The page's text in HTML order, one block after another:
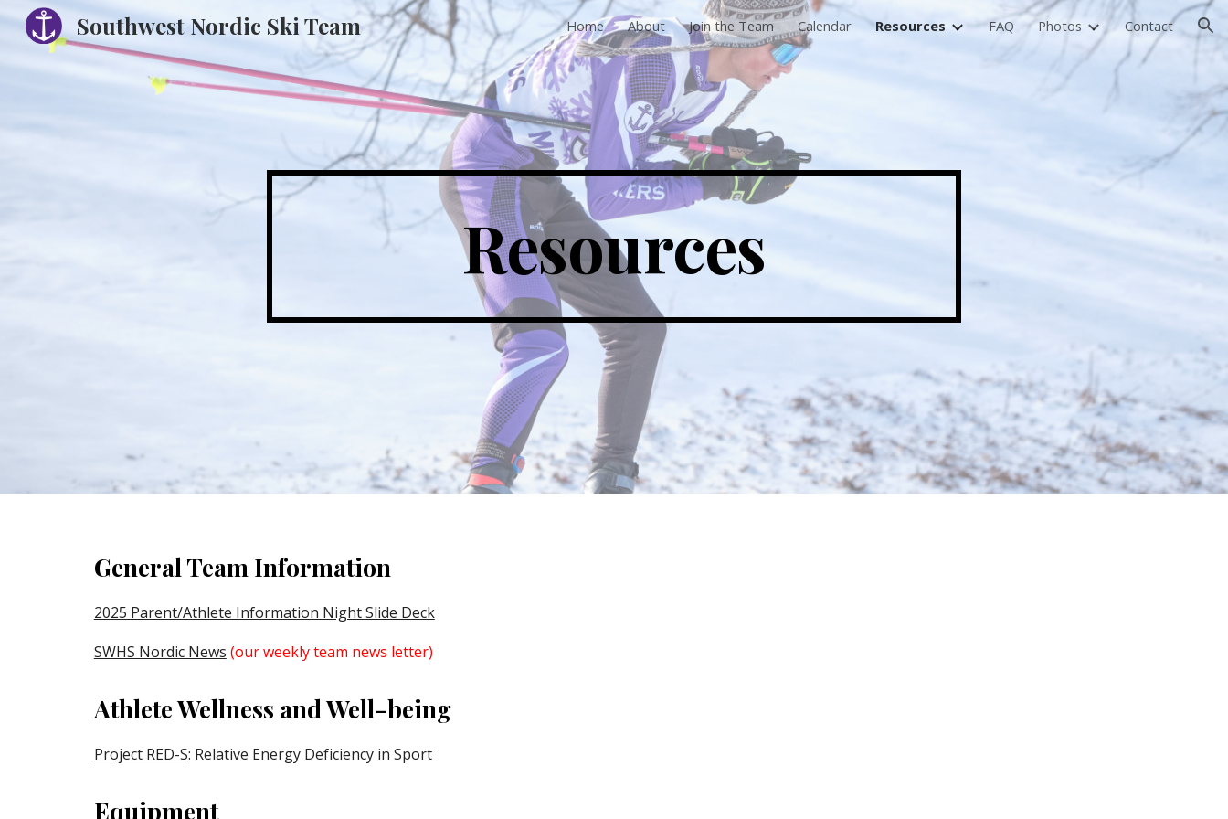
Skip to main content Skip to navigation
Southwest Nordic Ski Team Home About Join the Team Calendar Resources FAQ Photos Contact
Resources
General Team Information
2025 Parent/Athlete Information Night Slide Deck
SWHS Nordic News (our weekly team news letter)
Athlete Wellness and Well-being
Project RED-S: Relative Energy Deficiency in Sport
Equipment